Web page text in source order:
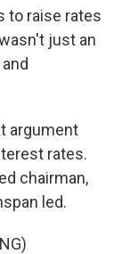
to raise rates
just an
argument
rates.
chairman,
led.